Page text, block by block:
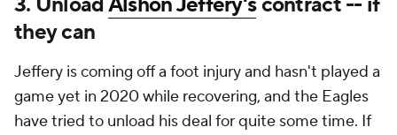
they can
Jeffery is coming off a foot injury and hasn't played a
game yet in 2020 while recovering, and the Eagles
have tried to unload his deal for quite some time. If